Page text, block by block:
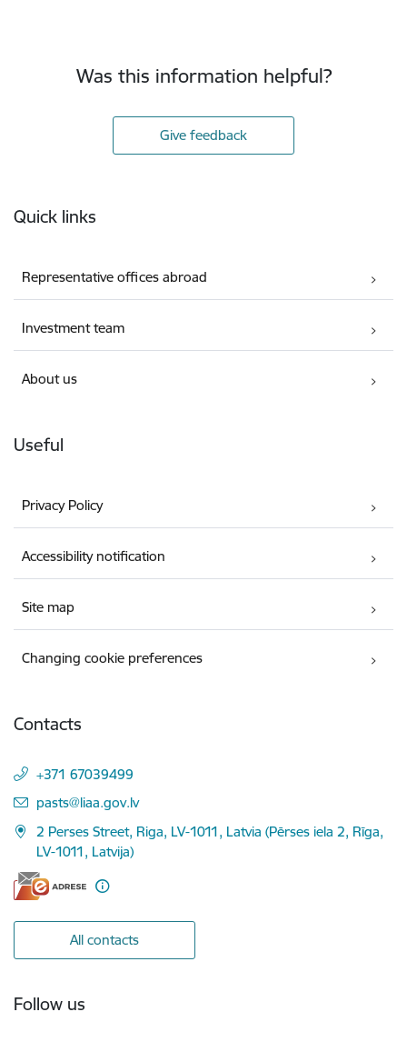
Was this information helpful?
Give feedback
Quick links
Representative offices abroad
Investment team
About us
Useful
Privacy Policy
Accessibility notification
Site map
Changing cookie preferences
Contacts
+371 67039499
E-mail:
pasts@liaa.gov.lv
2 Perses Street, Riga, LV-1011, Latvia (Pērses iela 2, Rīga,
LV-1011, Latvija)
All contacts
Follow us